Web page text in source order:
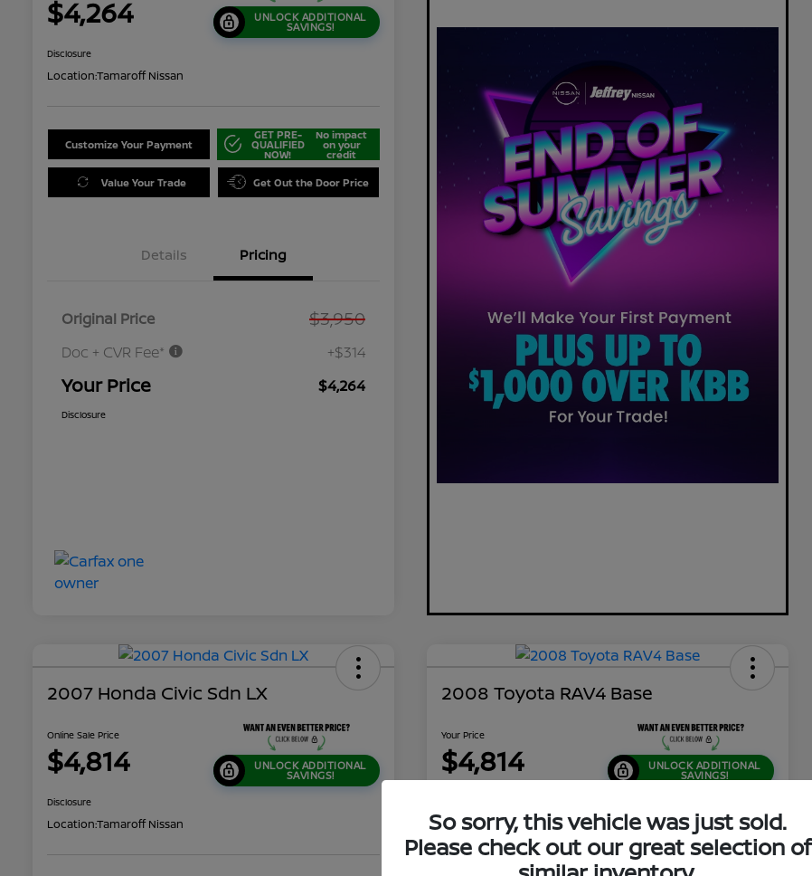
$4,264 UNLOCK ADDITIONAL
SAVINGS!
Disclosure
Location:Tamaroff Nissan
Customize Your Payment
GET PRE-
QUALIFIED
NOW!
No impact
on your
credit
Value Your Trade Get Out the Door Price
Details Pricing
Original Price $3,950
Doc + CVR Fee* +$314
Your Price $4,264
Disclosure
2007 Honda Civic Sdn LX
Online Sale Price
$4,814 UNLOCK ADDITIONAL
SAVINGS!
Disclosure
Location:Tamaroff Nissan
2008 Toyota RAV4 Base
Your Price
$4,814 UNLOCK ADDITIONAL
SAVINGS!
Location:Jeffrey Nissan
So sorry, this vehicle was just sold.
Please check out our great selection of